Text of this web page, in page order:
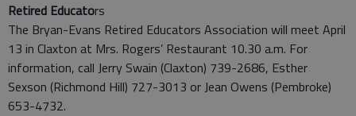
Retired Educators
The Bryan-Evans Retired Educators Association will meet April
13 in Claxton at Mrs. Rogers’ Restaurant 10.30 a.m. For
information, call Jerry Swain (Claxton) 739-2686, Esther
Sexson (Richmond Hill) 727-3013 or Jean Owens (Pembroke)
653-4732.